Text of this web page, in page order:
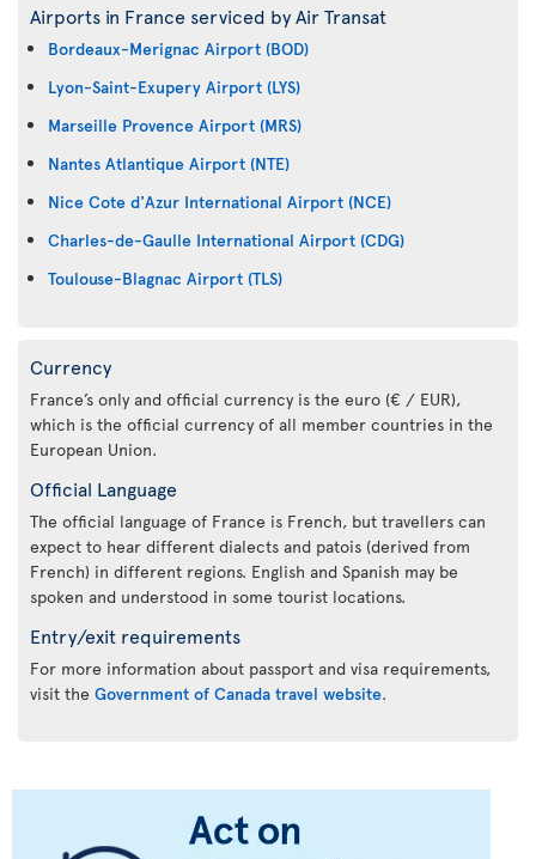
Airports in France serviced by Air Transat
Bordeaux-Merignac Airport (BOD)
Lyon-Saint-Exupery Airport (LYS)
Marseille Provence Airport (MRS)
Nantes Atlantique Airport (NTE)
Nice Cote d'Azur International Airport (NCE)
Charles-de-Gaulle International Airport (CDG)
Toulouse-Blagnac Airport (TLS)
Currency
France’s only and official currency is the euro (€ / EUR),
which is the official currency of all member countries in the
European Union.
Official Language
The official language of France is French, but travellers can
expect to hear different dialects and patois (derived from
French) in different regions. English and Spanish may be
spoken and understood in some tourist locations.
Entry/exit requirements
For more information about passport and visa requirements,
visit the Government of Canada travel website.